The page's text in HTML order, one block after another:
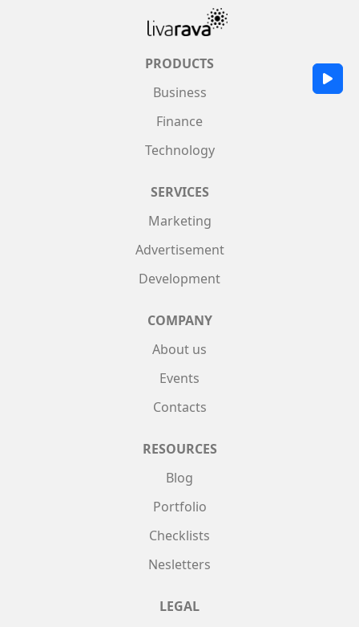
PRODUCTS
Business
Finance
Technology
SERVICES
Marketing
Advertisement
Development
COMPANY
About us
Events
Contacts
RESOURCES
Blog
Portfolio
Checklists
Nesletters
LEGAL